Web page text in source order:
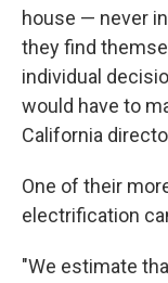
house — never
they find
individual
would have to
California
One of their
electrification
"We estimate